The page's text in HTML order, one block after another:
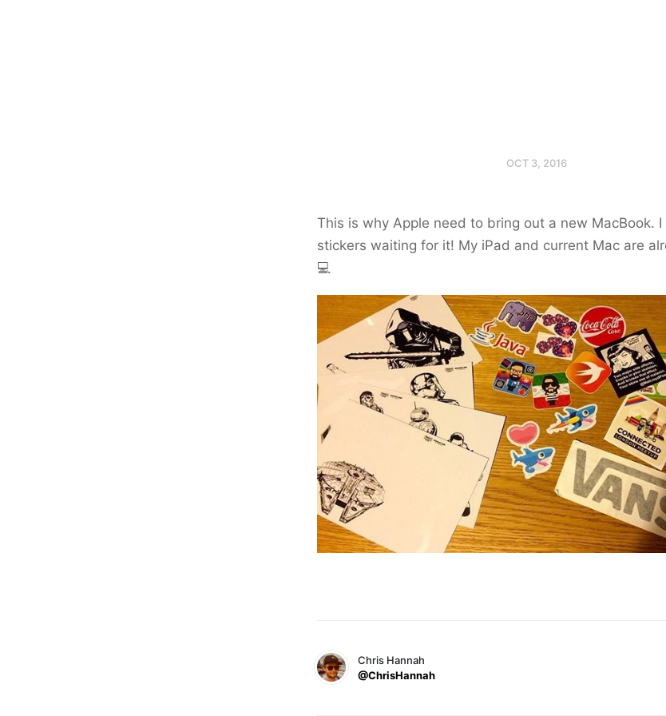
OCT 3, 2016
This is why Apple need to bring out a new MacBook. I
stickers waiting for it! My iPad and current Mac are
💻
Chris Hannah
@ChrisHannah